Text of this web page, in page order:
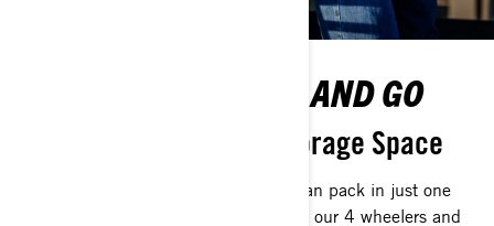
NEW WAYS TO STOW AND GO
Reinvent How You See Storage Space
You’ll be surprised at how much you can pack in just one
vehicle. With gimmick-free practicality, our 4 wheelers and